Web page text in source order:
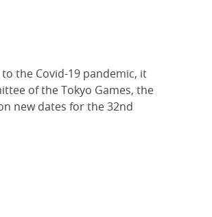
the Covid-19 pandemic, it
of the Tokyo Games, the
new dates for the 32nd